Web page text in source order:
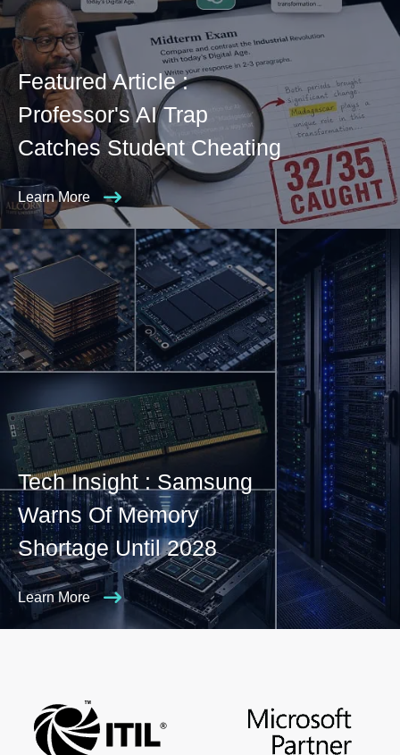
Featured Article :
Professor's AI Trap
Catches Student Cheating
Learn More
Tech Insight : Samsung
Warns Of Memory
Shortage Until 2028
Learn More